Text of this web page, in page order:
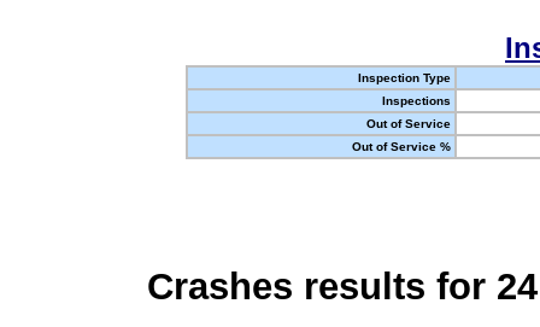
Inspection Type
Inspections
Out of Service
Out of Service %
Crashes results for